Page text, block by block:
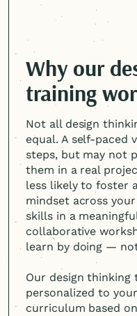
Why our
training
Not all design
equal. A self-paced
steps, but may not
them in a real
less likely to foster
mindset across
skills in a
collaborative
learn by doing —
Our design thinking
personalized to
curriculum based